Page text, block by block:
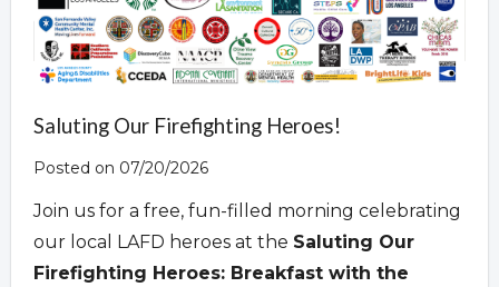
Saluting Our Firefighting Heroes!
Posted on 07/20/2026
Join us for a free, fun-filled morning celebrating
our local LAFD heroes at the Saluting Our
Firefighting Heroes: Breakfast with the